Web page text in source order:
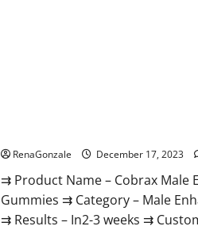
RenaGonzale December 17, 2023
⇉ Product Name – ​Cobrax Male
Gummies ⇉ Category – ​Male
⇉ Results –​ ​​In2-3 weeks​ ⇉